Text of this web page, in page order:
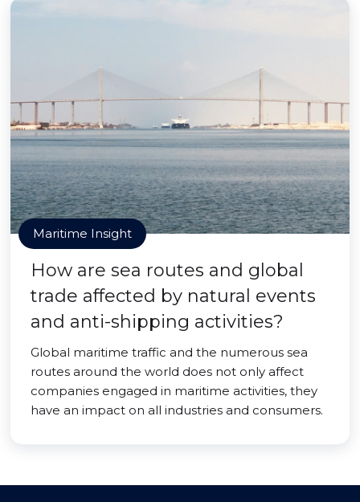
Maritime Insight
How are sea routes and global
trade affected by natural events
and anti-shipping activities?
Global maritime traffic and the numerous sea
routes around the world does not only affect
companies engaged in maritime activities, they
have an impact on all industries and consumers.